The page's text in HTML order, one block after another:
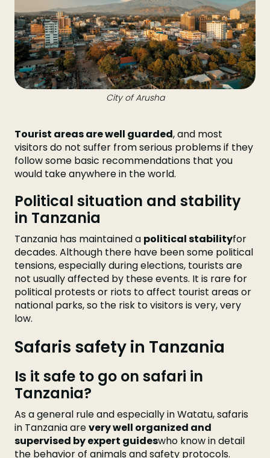
City of Arusha
Tourist areas are well guarded, and most
visitors do not suffer from serious problems if they
follow some basic recommendations that you
would take anywhere in the world.
Political situation and stability
in Tanzania
Tanzania has maintained a political stabilityfor
decades. Although there have been some political
tensions, especially during elections, tourists are
not usually affected by these events. It is rare for
political protests or riots to affect tourist areas or
national parks, so the risk to visitors is very, very
low.
Safaris safety in Tanzania
Is it safe to go on safari in
Tanzania?
As a general rule and especially in Watatu, safaris
in Tanzania arevery well organized and
supervised by expert guideswho know in detail
the behavior of animals and safety protocols.